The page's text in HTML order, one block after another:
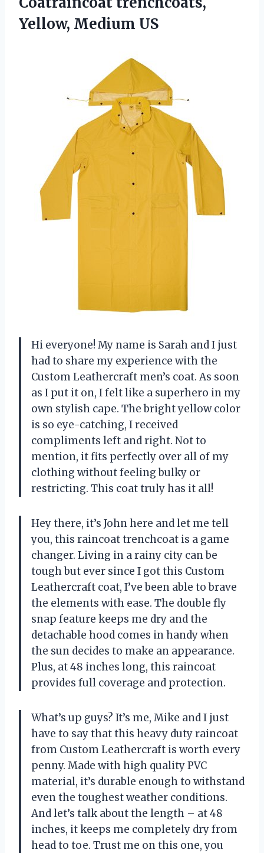
Yellow, Medium US
Hi everyone! My name is Sarah and I just
had to share my experience with the
Custom Leathercraft men’s coat. As soon
as I put it on, I felt like a superhero in my
own stylish cape. The bright yellow color
is so eye-catching, I received
compliments left and right. Not to
mention, it fits perfectly over all of my
clothing without feeling bulky or
restricting. This coat truly has it all!
Hey there, it’s John here and let me tell
you, this raincoat trenchcoat is a game
changer. Living in a rainy city can be
tough but ever since I got this Custom
Leathercraft coat, I’ve been able to brave
the elements with ease. The double fly
snap feature keeps me dry and the
detachable hood comes in handy when
the sun decides to make an appearance.
Plus, at 48 inches long, this raincoat
provides full coverage and protection.
What’s up guys? It’s me, Mike and I just
have to say that this heavy duty raincoat
from Custom Leathercraft is worth every
penny. Made with high quality PVC
material, it’s durable enough to withstand
even the toughest weather conditions.
And let’s talk about the length – at 48
inches, it keeps me completely dry from
head to toe. Trust me on this one, you